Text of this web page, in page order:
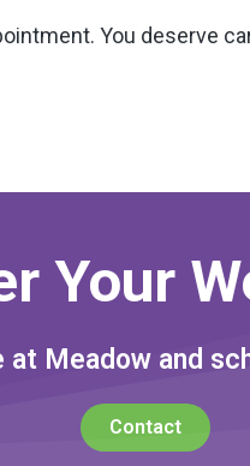
You deserve
Your
Meadow and
Contact